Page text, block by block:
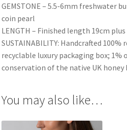
GEMSTONE – 5.5-6mm freshwater
coin pearl
LENGTH – Finished length 19cm
SUSTAINABILITY: Handcrafted
recyclable luxury packaging box; 1%
conservation of the native UK honey
You may also like…